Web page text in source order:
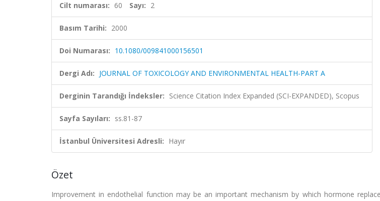
Cilt numarası: 60 Sayı: 2
Basım Tarihi: 2000
Doi Numarası: 10.1080/009841000156501
Dergi Adı: JOURNAL OF TOXICOLOGY AND ENVIRONMENTAL HEALTH-PART A
Derginin Tarandığı İndeksler: Science Citation Index Expanded (SCI-EXPANDED), Scopus
Sayfa Sayıları: ss.81-87
İstanbul Üniversitesi Adresli: Hayır
Özet
Improvement in endothelial function may be an important mechanism by which hormone